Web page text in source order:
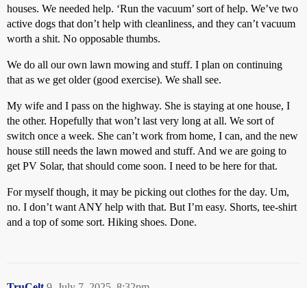
houses. We needed help. ‘Run the vacuum’ sort of help. We’ve two
active dogs that don’t help with cleanliness, and they can’t vacuum
worth a shit. No opposable thumbs.
We do all our own lawn mowing and stuff. I plan on continuing
that as we get older (good exercise). We shall see.
My wife and I pass on the highway. She is staying at one house, I
the other. Hopefully that won’t last very long at all. We sort of
switch once a week. She can’t work from home, I can, and the new
house still needs the lawn mowed and stuff. And we are going to
get PV Solar, that should come soon. I need to be here for that.
For myself though, it may be picking out clothes for the day. Um,
no. I don’t want ANY help with that. But I’m easy. Shorts, tee-shirt
and a top of some sort. Hiking shoes. Done.